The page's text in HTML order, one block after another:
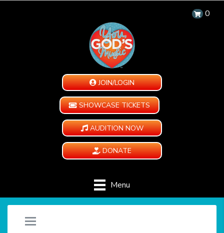
0
JOIN/LOGIN
SHOWCASE TICKETS
AUDITION NOW
DONATE
Menu